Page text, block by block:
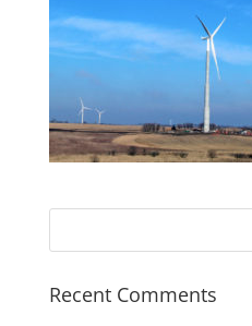
Recent Comments